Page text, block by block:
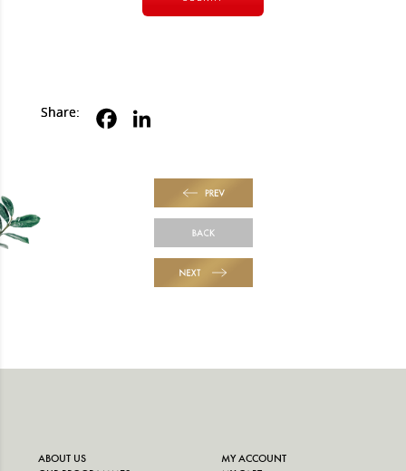
Share:
PREV
BACK
NEXT
ABOUT US
MY ACCOUNT